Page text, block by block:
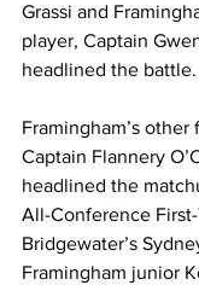
Grassi and
player, Captain
headlined the battle.
Framingham’s
Captain Flannery
headlined the
All-Conference
Bridgewater’s
Framingham junior